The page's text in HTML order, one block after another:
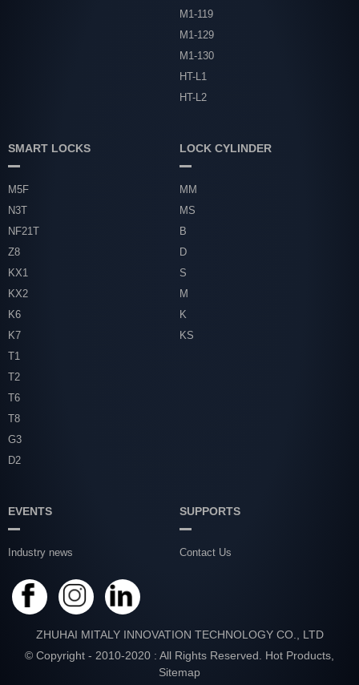
M1-119
M1-129
M1-130
HT-L1
HT-L2
SMART LOCKS
M5F
N3T
NF21T
Z8
KX1
KX2
K6
K7
T1
T2
T6
T8
G3
D2
LOCK CYLINDER
MM
MS
B
D
S
M
K
KS
EVENTS
Industry news
SUPPORTS
Contact Us
ZHUHAI MITALY INNOVATION TECHNOLOGY CO., LTD
© Copyright - 2010-2020 : All Rights Reserved. Hot Products
Sitemap